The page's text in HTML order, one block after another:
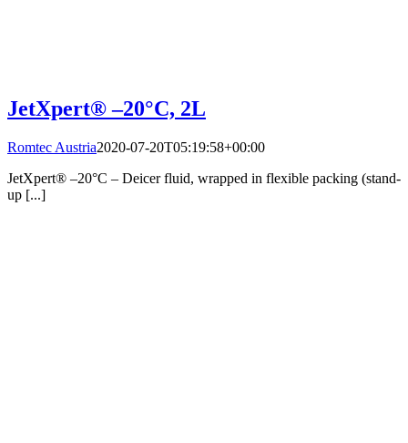
JetXpert® –20°C, 2L
Romtec Austria2020-07-20T05:19:58+00:00
JetXpert® –20°C – Deicer fluid, wrapped in flexible packing (stand-
up [...]